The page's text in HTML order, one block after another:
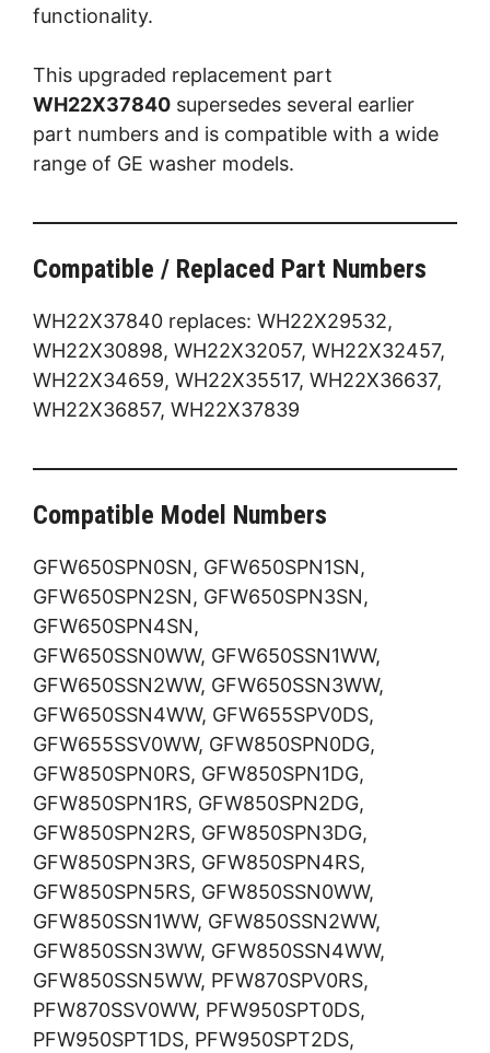
functionality.
This upgraded replacement part
WH22X37840 supersedes several earlier
part numbers and is compatible with a wide
range of GE washer models.
Compatible / Replaced Part Numbers
WH22X37840 replaces: WH22X29532,
WH22X30898, WH22X32057, WH22X32457,
WH22X34659, WH22X35517, WH22X36637,
WH22X36857, WH22X37839
Compatible Model Numbers
GFW650SPN0SN, GFW650SPN1SN,
GFW650SPN2SN, GFW650SPN3SN,
GFW650SPN4SN,
GFW650SSN0WW, GFW650SSN1WW,
GFW650SSN2WW, GFW650SSN3WW,
GFW650SSN4WW, GFW655SPV0DS,
GFW655SSV0WW, GFW850SPN0DG,
GFW850SPN0RS, GFW850SPN1DG,
GFW850SPN1RS, GFW850SPN2DG,
GFW850SPN2RS, GFW850SPN3DG,
GFW850SPN3RS, GFW850SPN4RS,
GFW850SPN5RS, GFW850SSN0WW,
GFW850SSN1WW, GFW850SSN2WW,
GFW850SSN3WW, GFW850SSN4WW,
GFW850SSN5WW, PFW870SPV0RS,
PFW870SSV0WW, PFW950SPT0DS,
PFW950SPT1DS, PFW950SPT2DS,